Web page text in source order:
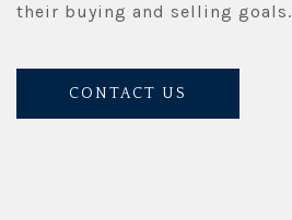
their buying and selling goals.
CONTACT US